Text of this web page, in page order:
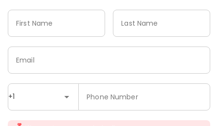
First Name Last Name
+1 Phone Number
Email